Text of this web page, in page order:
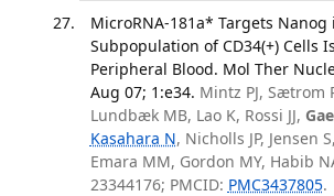
MicroRNA-181a* Targets Nanog
Subpopulation of CD34(+) Cells
Peripheral Blood. Mol Ther
Aug 07; 1:e34. Mintz PJ, Sætrom
Lundbæk MB, Lao K, Rossi JJ,
Kasahara N, Nicholls JP, Jensen
Emara MM, Gordon MY, Habib
23344176; PMCID: PMC3437805.